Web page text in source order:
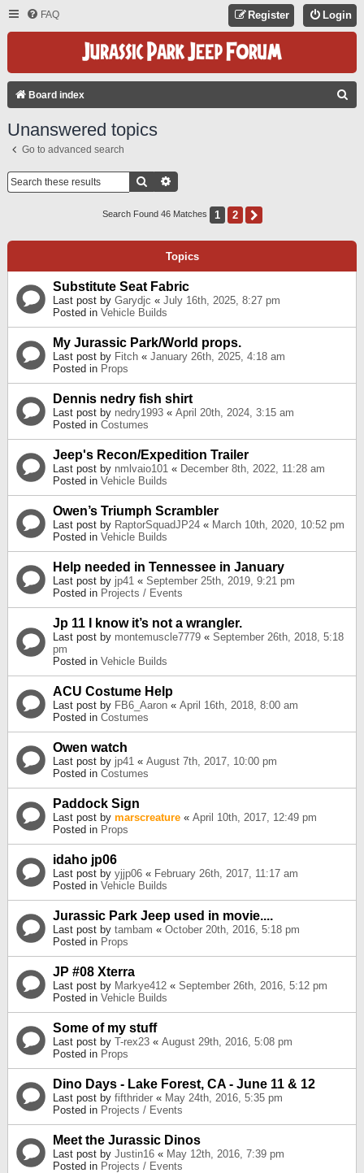
FAQ Login
Register
Board index
Unanswered topics
Go to advanced search
Search
Search Found 46 Matches 1 2
Topics
Substitute Seat Fabric
Last post by Garydjc « July 16th, 2025, 8:27 pm
Posted in Vehicle Builds
My Jurassic Park/World props.
Last post by Fitch « January 26th, 2025, 4:18 am
Posted in Props
Dennis nedry fish shirt
Last post by nedry1993 « April 20th, 2024, 3:15 am
Posted in Costumes
Jeep's Recon/Expedition Trailer
Last post by nmlvaio101 « December 8th, 2022, 11:28 am
Posted in Vehicle Builds
Owen’s Triumph Scrambler
Last post by RaptorSquadJP24 « March 10th, 2020, 10:52 pm
Posted in Vehicle Builds
Help needed in Tennessee in January
Last post by jp41 « September 25th, 2019, 9:21 pm
Posted in Projects / Events
Jp 11 I know it’s not a wrangler.
Last post by montemuscle7779 « September 26th, 2018, 5:18
pm
Posted in Vehicle Builds
ACU Costume Help
Last post by FB6_Aaron « April 16th, 2018, 8:00 am
Posted in Costumes
Owen watch
Last post by jp41 « August 7th, 2017, 10:00 pm
Posted in Costumes
Paddock Sign
Last post by marscreature « April 10th, 2017, 12:49 pm
Posted in Props
idaho jp06
Last post by yjjp06 « February 26th, 2017, 11:17 am
Posted in Vehicle Builds
Jurassic Park Jeep used in movie....
Last post by tambam « October 20th, 2016, 5:18 pm
Posted in Props
JP #08 Xterra
Last post by Markye412 « September 26th, 2016, 5:12 pm
Posted in Vehicle Builds
Some of my stuff
Last post by T-rex23 « August 29th, 2016, 5:08 pm
Posted in Props
Dino Days - Lake Forest, CA - June 11 & 12
Last post by fifthrider « May 24th, 2016, 5:35 pm
Posted in Projects / Events
Meet the Jurassic Dinos
Last post by Justin16 « May 12th, 2016, 7:39 pm
Posted in Projects / Events